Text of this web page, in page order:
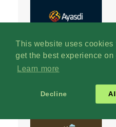
This website uses cookies
get the best experience on
Learn more
Decline